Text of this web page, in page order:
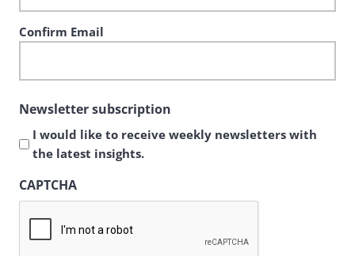
Confirm Email
Newsletter subscription
I would like to receive weekly newsletters with
the latest insights.
CAPTCHA